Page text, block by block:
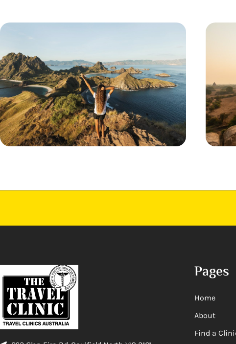
Pages
Home
About
Find a